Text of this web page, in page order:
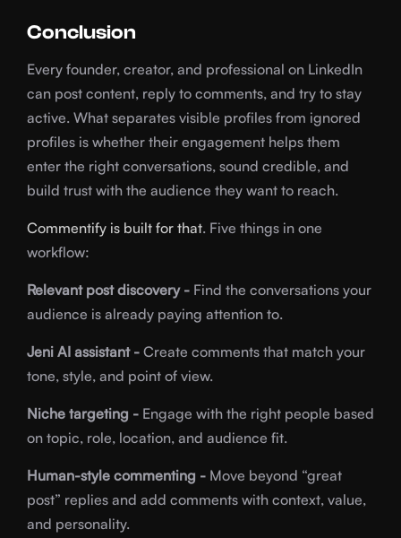
Conclusion
Every founder, creator, and professional on LinkedIn
can post content, reply to comments, and try to stay
active. What separates visible profiles from ignored
profiles is whether their engagement helps them
enter the right conversations, sound credible, and
build trust with the audience they want to reach.
Commentify is built for that. Five things in one
workflow:
Relevant post discovery - Find the conversations your
audience is already paying attention to.
Jeni AI assistant - Create comments that match your
tone, style, and point of view.
Niche targeting - Engage with the right people based
on topic, role, location, and audience fit.
Human-style commenting - Move beyond “great
post” replies and add comments with context, value,
and personality.